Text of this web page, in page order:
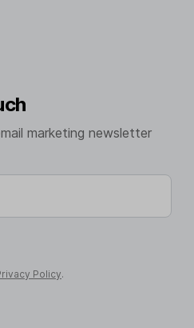
marketing newsletter
Policy.